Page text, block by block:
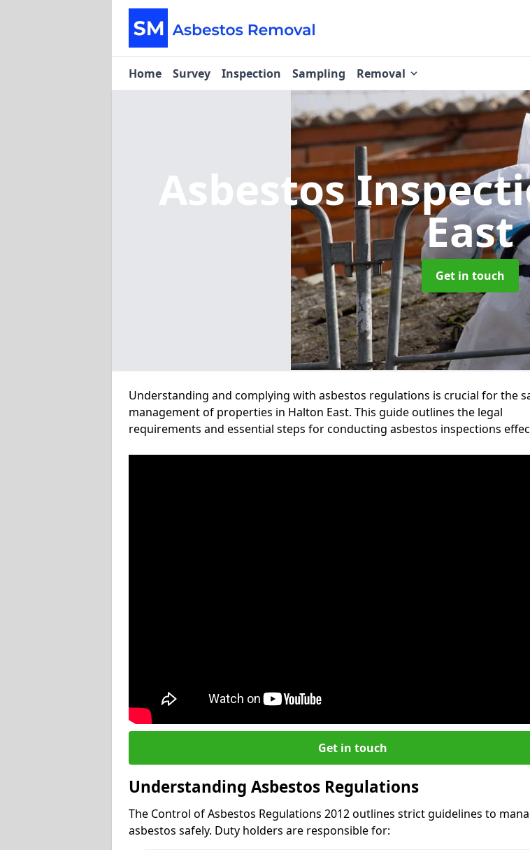
Home Survey Inspection Sampling Removal
Asbestos
East
Get in touch
Understanding and complying with asbestos regulations is crucial for the
management of properties in Halton East. This guide outlines the legal
requirements and essential steps for conducting asbestos inspections
Get in touch
Understanding Asbestos Regulations
The Control of Asbestos Regulations 2012 outlines strict guidelines to
asbestos safely. Duty holders are responsible for: